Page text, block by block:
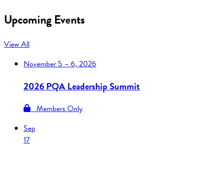
Upcoming Events
View All
November5 – 6, 2026
2026 PQA Leadership Summit
Members Only
Sep
17